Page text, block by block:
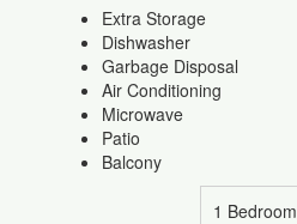
Extra Storage
Dishwasher
Garbage Disposal
Air Conditioning
Microwave
Patio
Balcony
1 Bedroom